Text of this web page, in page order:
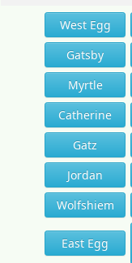
West Egg
Gatsby
Myrtle
Catherine
Gatz
Jordan
Wolfshiem
East Egg